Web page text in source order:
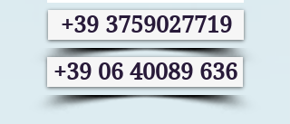
+39 3759027719
+39 06 40089 636